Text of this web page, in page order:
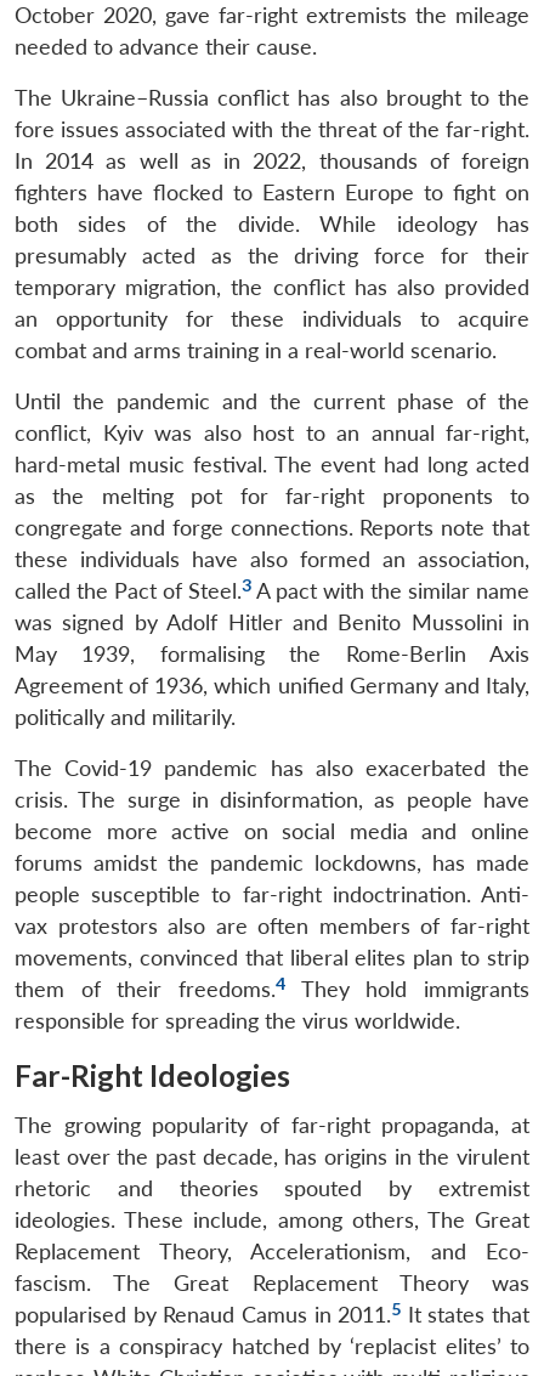
October 2020, gave far-right extremists the mileage
needed to advance their cause.
The Ukraine–Russia conflict has also brought to the
fore issues associated with the threat of the far-right.
In 2014 as well as in 2022, thousands of foreign
fighters have flocked to Eastern Europe to fight on
both sides of the divide. While ideology has
presumably acted as the driving force for their
temporary migration, the conflict has also provided
an opportunity for these individuals to acquire
combat and arms training in a real-world scenario.
Until the pandemic and the current phase of the
conflict, Kyiv was also host to an annual far-right,
hard-metal music festival. The event had long acted
as the melting pot for far-right proponents to
congregate and forge connections. Reports note that
these individuals have also formed an association,
called the Pact of Steel.3 A pact with the similar name
was signed by Adolf Hitler and Benito Mussolini in
May 1939, formalising the Rome-Berlin Axis
Agreement of 1936, which unified Germany and Italy,
politically and militarily.
The Covid-19 pandemic has also exacerbated the
crisis. The surge in disinformation, as people have
become more active on social media and online
forums amidst the pandemic lockdowns, has made
people susceptible to far-right indoctrination. Anti-
vax protestors also are often members of far-right
movements, convinced that liberal elites plan to strip
them of their freedoms.4
They hold immigrants
responsible for spreading the virus worldwide.
Far-Right Ideologies
The growing popularity of far-right propaganda, at
least over the past decade, has origins in the virulent
rhetoric and theories spouted by extremist
ideologies. These include, among others, The Great
Replacement Theory, Accelerationism, and Eco-
fascism. The Great Replacement Theory was
popularised by Renaud Camus in 2011.5 It states that
there is a conspiracy hatched by ‘replacist elites’ to